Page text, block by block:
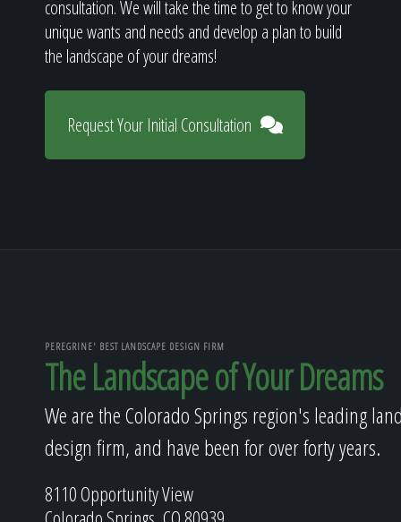
consultation. We will take the time to get to know your
unique wants and needs and develop a plan to build
the landscape of your dreams!
Request Your Initial Consultation
PEREGRINE' BEST LANDSCAPE DESIGN FIRM
The Landscape of Your Dreams
We are the Colorado Springs region's leading
design firm, and have been for over forty years.
8110 Opportunity View